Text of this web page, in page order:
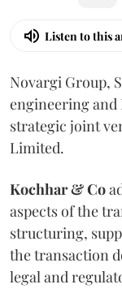
Listen to this
Novargi Group,
engineering and
strategic joint
Limited.
Kochhar & Co
aspects of the
structuring,
the transaction
legal and